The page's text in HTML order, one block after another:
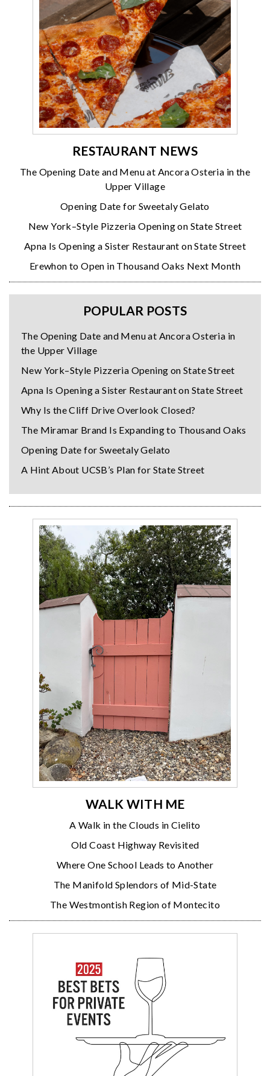
RESTAURANT NEWS
The Opening Date and Menu at Ancora Osteria in the
Upper Village
Opening Date for Sweetaly Gelato
New York–Style Pizzeria Opening on State Street
Apna Is Opening a Sister Restaurant on State Street
Erewhon to Open in Thousand Oaks Next Month
POPULAR POSTS
The Opening Date and Menu at Ancora Osteria in
the Upper Village
New York–Style Pizzeria Opening on State Street
Apna Is Opening a Sister Restaurant on State Street
Why Is the Cliff Drive Overlook Closed?
The Miramar Brand Is Expanding to Thousand Oaks
Opening Date for Sweetaly Gelato
A Hint About UCSB’s Plan for State Street
WALK WITH ME
A Walk in the Clouds in Cielito
Old Coast Highway Revisited
Where One School Leads to Another
The Manifold Splendors of Mid-State
The Westmontish Region of Montecito